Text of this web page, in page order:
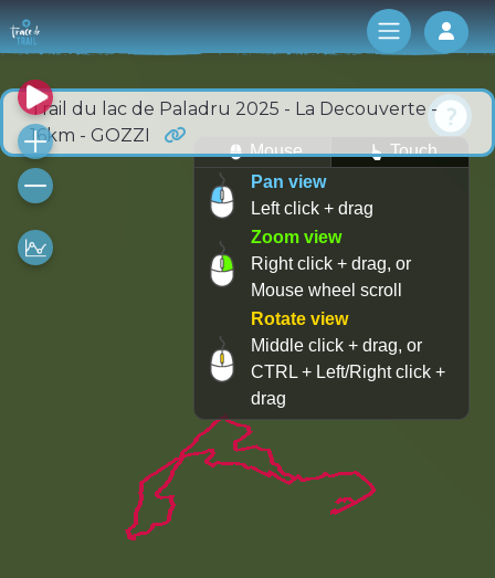
Log
Trail du lac de Paladru 2025 - La Decouverte -
16km - GOZZI
Mouse
Touch
Pan view
Left click + drag
Zoom view
Right click + drag, or
Mouse wheel scroll
Rotate view
Middle click + drag, or
CTRL + Left/Right click +
drag